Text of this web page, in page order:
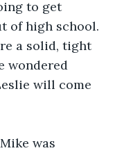
to get
of high school.
a solid, tight
wondered
will come
was